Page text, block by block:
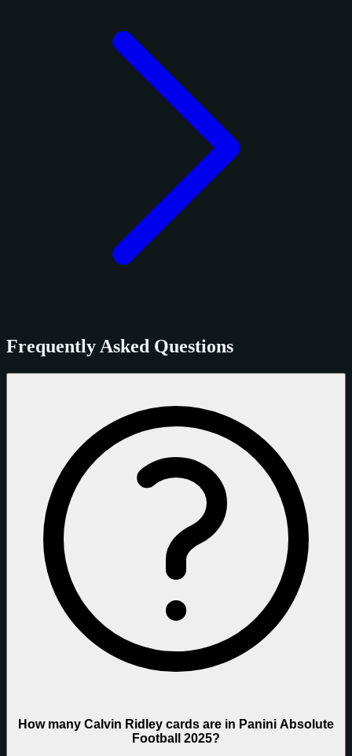
Frequently Asked Questions
How many Calvin Ridley cards are in Panini Absolute
Football 2025?